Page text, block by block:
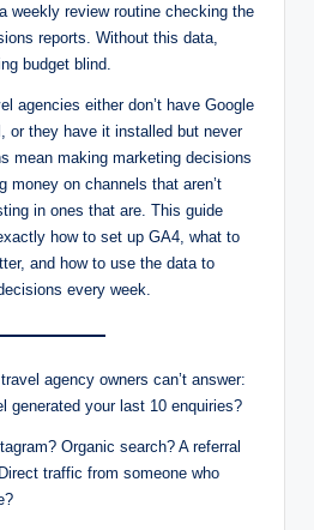
weekly review routine checking the
reports. Without this data,
budget blind.
agencies either don’t have Google
or they have it installed but never
mean making marketing decisions
on channels that aren’t
in ones that are. This guide
how to set up GA4, what to
and how to use the data to
every week.
agency owners can’t answer:
generated your last 10 enquiries?
Organic search? A referral
traffic from someone who